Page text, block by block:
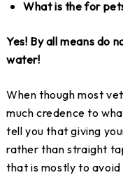
What is the for
Yes! By all means do
water!
When though most
much credence to
tell you that giving
rather than straight
that is mostly to